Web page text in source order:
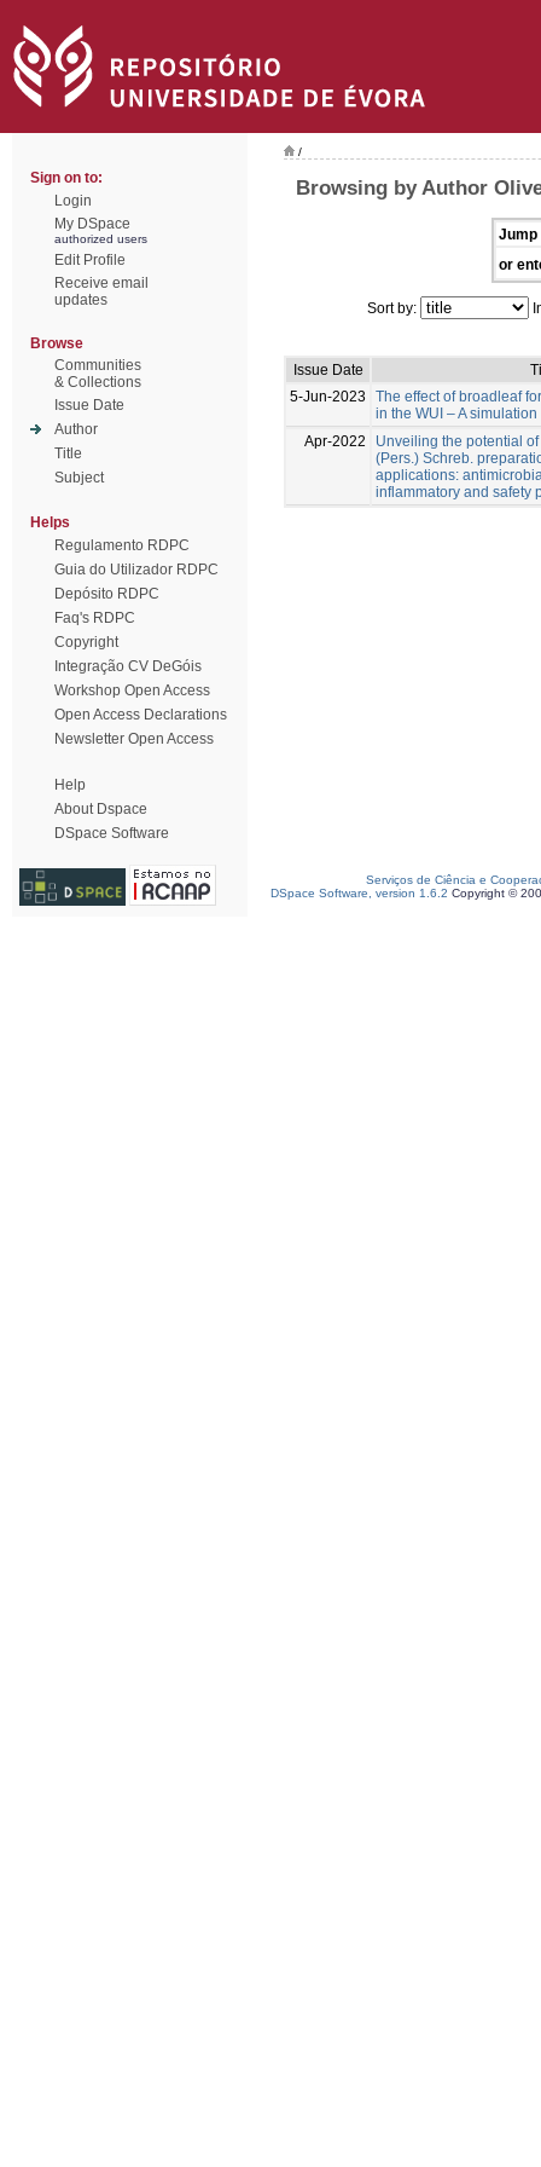
Sign on to:
Login
My DSpace
authorized users
Edit Profile
Receive email
updates
Browse
Communities
& Collections
Issue Date
Author
Title
Subject
Helps
Regulamento RDPC
Guia do Utilizador RDPC
Depósito RDPC
Faq's RDPC
Copyright
Integração CV DeGóis
Workshop Open Access
Open Access Declarations
Newsletter Open Access
Help
About Dspace
DSpace Software
/
Browsing by Author
Jump
or
Sort by:
Issue Date
5-Jun-2023
The effect of broadleaf
in the WUI – A simulation
Apr-2022
Unveiling the potential
(Pers.) Schreb.
applications:
inflammatory and safety
Serviços de Ciência e
DSpace Software, version 1.6.2 Copyright ©